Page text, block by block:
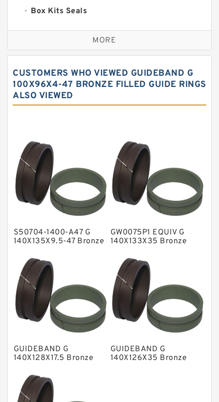
Box Kits Seals
Bronze Backup Rings
Bronze Filled Guide Rings
Carbon Fiber Guide Rings
Carbon Graphite Guide Rings
Fey Laminar Rings
Flange Seal
GLASS BACKUP RING
Glass Moly Guide Rings
Hat Packing Seals
Metal DU Bushing Guide Rings
NBR Compact Seal
Nylon Backup Rings
Nylon Guide Band Guide Rings
Phenolic Guide Band Guide Rings
Polyurethane Backup Rings
PTFE Bulk Rings
MORE
CUSTOMERS WHO VIEWED GUIDEBAND G
100X96X4-47 BRONZE FILLED GUIDE RINGS
ALSO VIEWED
S50704-1400-A47 G
140X135X9.5-47 Bronze
GW0075P1 EQUIV G
140X133X35 Bronze
GUIDEBAND G
140X128X17.5 Bronze
GUIDEBAND G
140X126X35 Bronze